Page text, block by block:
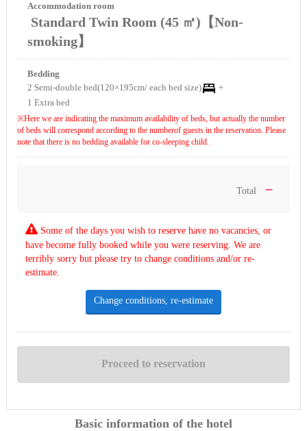
Accommodation room
Standard Twin Room (45 ㎡)【Non-
smoking】
Bedding
2 Semi-double bed(120×195cm/ each bed size)
+
1 Extra bed
※Here we are indicating the maximum availability of beds, but actually the number
of beds will correspond according to the numberof guests in the reservation. Please
note that there is no bedding available for co-sleeping child.
Total －
Some of the days you wish to reserve have no vacancies, or
have become fully booked while you were reserving. We are
terribly sorry but please try to change conditions and/or re-
estimate.
Change conditions, re-estimate
Basic information of the hotel